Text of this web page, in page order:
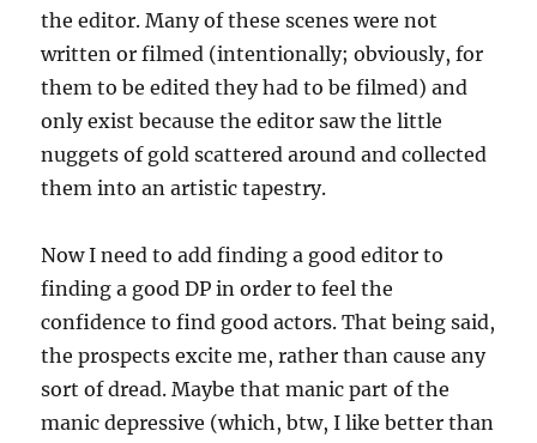
the editor. Many of these scenes were not
written or filmed (intentionally; obviously, for
them to be edited they had to be filmed) and
only exist because the editor saw the little
nuggets of gold scattered around and collected
them into an artistic tapestry.
Now I need to add finding a good editor to
finding a good DP in order to feel the
confidence to find good actors. That being said,
the prospects excite me, rather than cause any
sort of dread. Maybe that manic part of the
manic depressive (which, btw, I like better than